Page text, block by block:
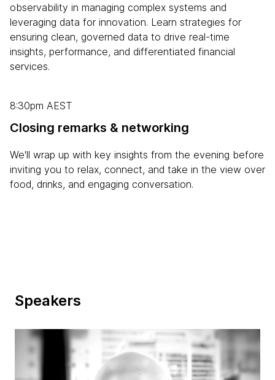
observability in managing complex systems and
leveraging data for innovation. Learn strategies for
ensuring clean, governed data to drive real-time
insights, performance, and differentiated financial
services.
8:30pm AEST
Closing remarks & networking
We'll wrap up with key insights from the evening before
inviting you to relax, connect, and take in the view over
food, drinks, and engaging conversation.
Speakers